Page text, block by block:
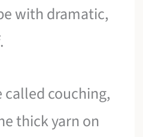
with dramatic,
called couching,
thick yarn on